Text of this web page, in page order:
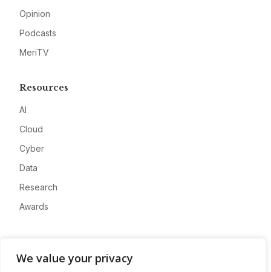
We value your privacy
Opinion
Podcasts
MeriTV
Resources
AI
Cloud
Cyber
Data
Research
Awards
About